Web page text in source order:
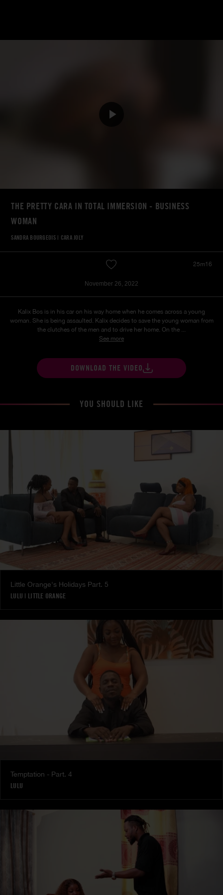
THE PRETTY CARA IN TOTAL IMMERSION - BUSINESS
WOMAN
SANDRA BOURGEOIS| CARA JOLY
25m16
November 26, 2022
Kalix Bos is in his car on his way home when he comes across a young
woman. She is being assaulted. Kalix decides to save the young woman from
the clutches of the men and to drive her home. On the ...
See more
DOWNLOAD THE VIDEO
YOU SHOULD LIKE
Little Orange's Holidays Part. 5
LULU | LITTLE ORANGE
Temptation - Part. 4
LULU